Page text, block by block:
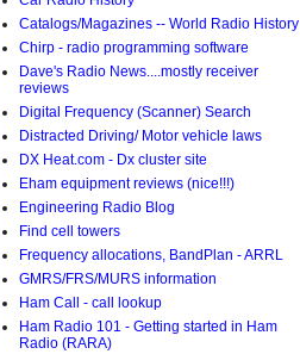
Catalogs/Magazines -- World Radio History
Chirp - radio programming software
Dave's Radio News....mostly receiver
reviews
Digital Frequency (Scanner) Search
Distracted Driving/ Motor vehicle laws
DX Heat.com - Dx cluster site
Eham equipment reviews (nice!!!)
Engineering Radio Blog
Find cell towers
Frequency allocations, BandPlan - ARRL
GMRS/FRS/MURS information
Ham Call - call lookup
Ham Radio 101 - Getting started in Ham
Radio (RARA)